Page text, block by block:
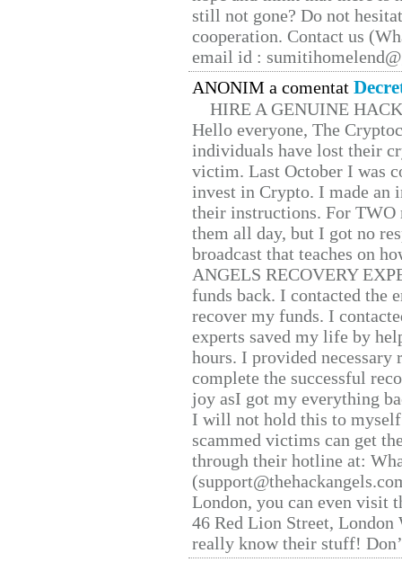
still not gone? Do not
cooperation. Contact us
email id :
ANONIM a comentat
HIRE A GENUINE
Hello everyone, The
individuals have lost their
victim. Last October I was
invest in Crypto. I made
their instructions. For TWO
them all day, but I got no
broadcast that teaches on
ANGELS RECOVERY
funds back. I contacted the
recover my funds. I
experts saved my life by
hours. I provided
complete the successful
joy asI got my everything
I will not hold this to
scammed victims can get
through their hotline at:
London, you can even visit
46 Red Lion Street, London
really know their stuff!